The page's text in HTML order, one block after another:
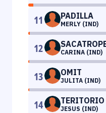
11 PADILLA
MERLY (IND)
12 CARINA (IND)
13 OMIT
JULITA (IND)
14 TERITORIO
JESUS (IND)